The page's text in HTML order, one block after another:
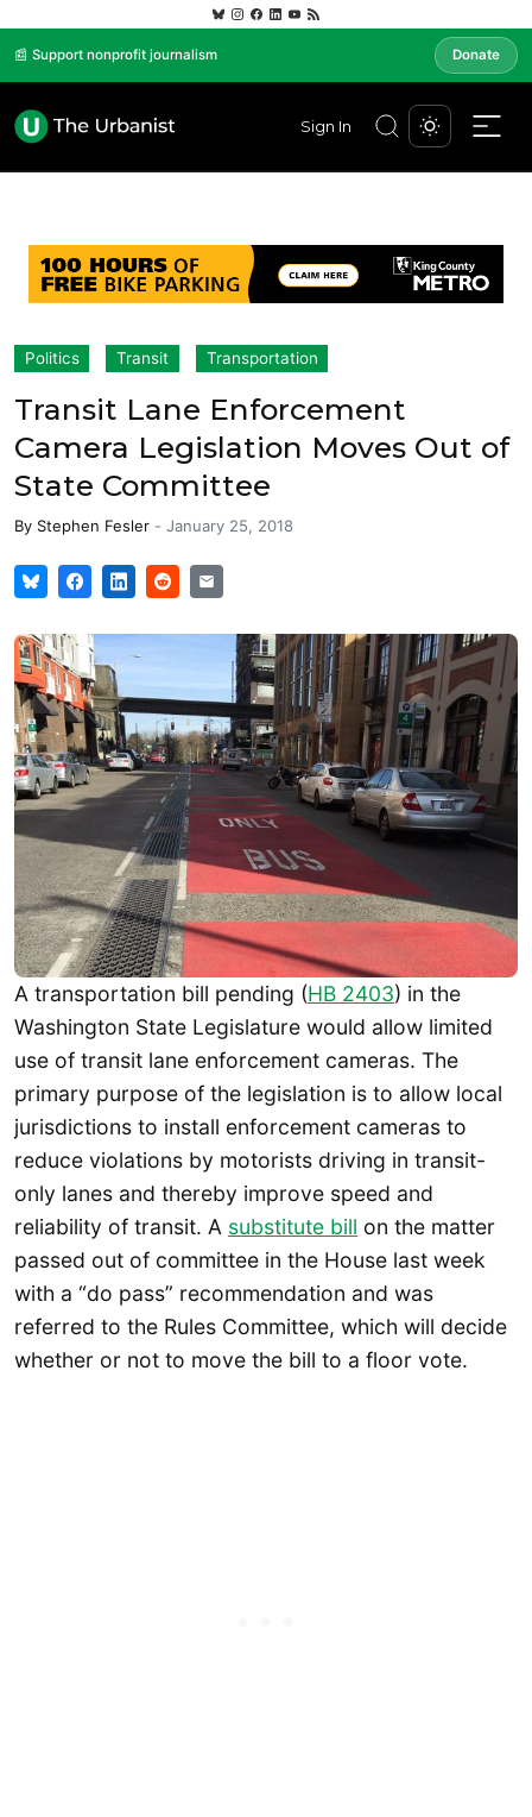
📰 Support nonprofit journalism Donate
Sign In
Politics Transit Transportation
Transit Lane Enforcement
Camera Legislation Moves Out of
State Committee
By Stephen Fesler - January 25, 2018
A transportation bill pending (HB 2403) in the
Washington State Legislature would allow limited
use of transit lane enforcement cameras. The
primary purpose of the legislation is to allow local
jurisdictions to install enforcement cameras to
reduce violations by motorists driving in transit-
only lanes and thereby improve speed and
reliability of transit. A substitute bill on the matter
passed out of committee in the House last week
with a “do pass” recommendation and was
referred to the Rules Committee, which will decide
whether or not to move the bill to a floor vote.